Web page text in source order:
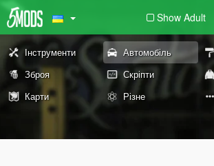
Show Adult
Інструменти Автомобіль
Зброя
Скріпти
Карти
Різне